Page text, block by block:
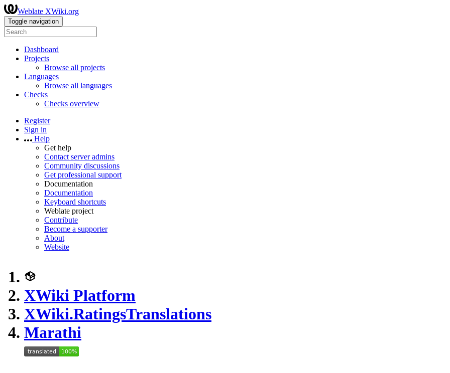
Weblate XWiki.org
Toggle navigation
Dashboard
Projects
Browse all projects
Languages
Browse all languages
Checks
Checks overview
Register
Sign in
Help
Get help
Contact server admins
Community discussions
Get professional support
Documentation
Documentation
Keyboard shortcuts
Weblate project
Contribute
Become a supporter
About
Website
XWiki Platform
XWiki.RatingsTranslations
Marathi